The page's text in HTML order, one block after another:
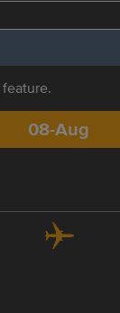
feature.
08-Aug